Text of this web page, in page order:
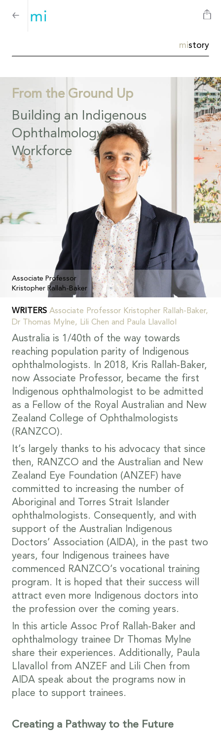
mistory
From the Ground Up
Building an Indigenous
Ophthalmology
Workforce
Associate Professor
Kristopher Rallah-Baker
WRITERS Associate Professor Kristopher Rallah-Baker,
Dr Thomas Mylne, Lili Chen and Paula Llavallol
Australia is 1/40th of the way towards
reaching population parity of Indigenous
ophthalmologists. In 2018, Kris Rallah-Baker,
now Associate Professor, became the first
Indigenous ophthalmologist to be admitted
as a Fellow of the Royal Australian and New
Zealand College of Ophthalmologists
(RANZCO).
It’s largely thanks to his advocacy that since
then, RANZCO and the Australian and New
Zealand Eye Foundation (ANZEF) have
committed to increasing the number of
Aboriginal and Torres Strait Islander
ophthalmologists. Consequently, and with
support of the Australian Indigenous
Doctors’ Association (AIDA), in the past two
years, four Indigenous trainees have
commenced RANZCO’s vocational training
program. It is hoped that their success will
attract even more Indigenous doctors into
the profession over the coming years.
In this article Assoc Prof Rallah-Baker and
ophthalmology trainee Dr Thomas Mylne
share their experiences. Additionally, Paula
Llavallol from ANZEF and Lili Chen from
AIDA speak about the programs now in
place to support trainees.
Creating a Pathway to the Future